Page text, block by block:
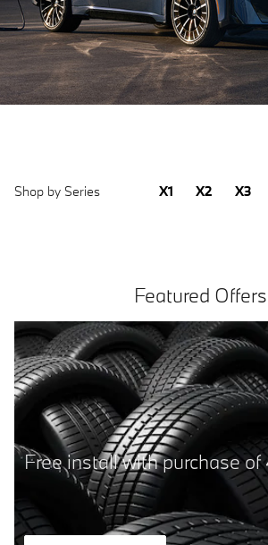
Shop by Series X1 X2 X3
Featured Offers
2025 BMW 430i Gran Coupe
Sale Price$41,277